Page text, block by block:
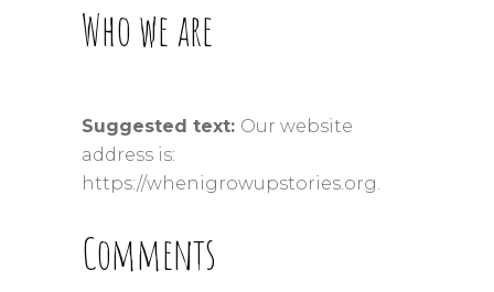
Who we are
Suggested text: Our website
address is:
https://whenigrowupstories.org.
Comments